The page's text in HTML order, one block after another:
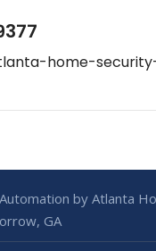
home-
by Atlanta
GA